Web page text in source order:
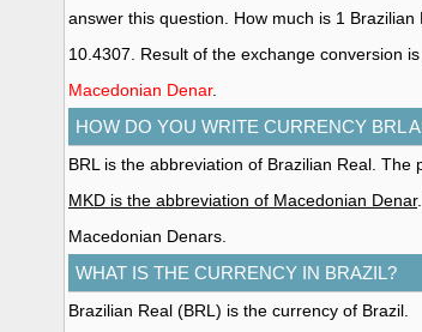
answer this question. How much is 1
10.4307. Result of the exchange conversion is
Macedonian Denar.
HOW DO YOU WRITE CURRENCY BRL
BRL is the abbreviation of Brazilian Real. The
MKD is the abbreviation of Macedonian Denar
Macedonian Denars.
WHAT IS THE CURRENCY IN BRAZIL?
Brazilian Real (BRL) is the currency of Brazil.